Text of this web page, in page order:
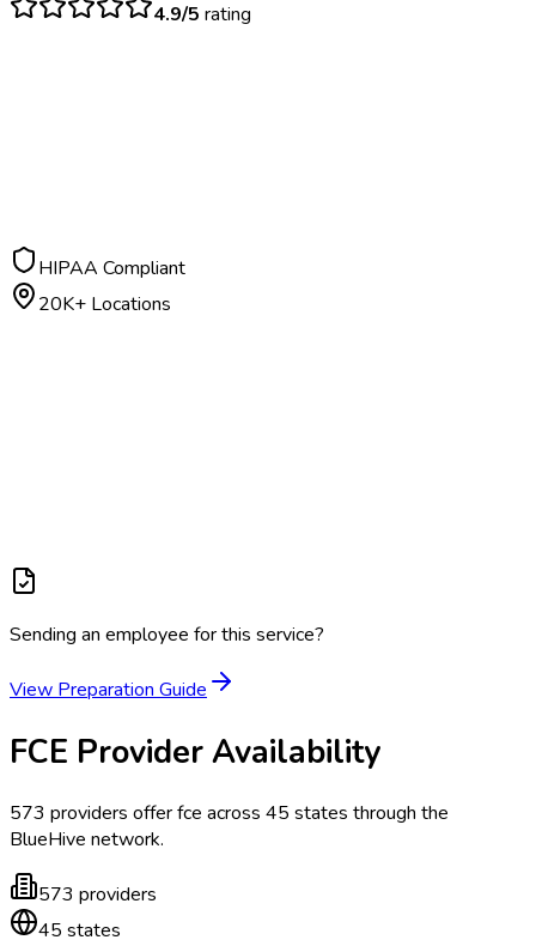
4.9/5 rating
HIPAA Compliant
20K+ Locations
Sending an employee for this service?
View Preparation Guide
FCE Provider Availability
573 providers offerfce across 45 states through the
BlueHive network.
573 providers
45 states